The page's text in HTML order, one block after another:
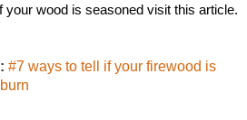
your wood is seasoned visit this article.
#7 ways to tell if your firewood is